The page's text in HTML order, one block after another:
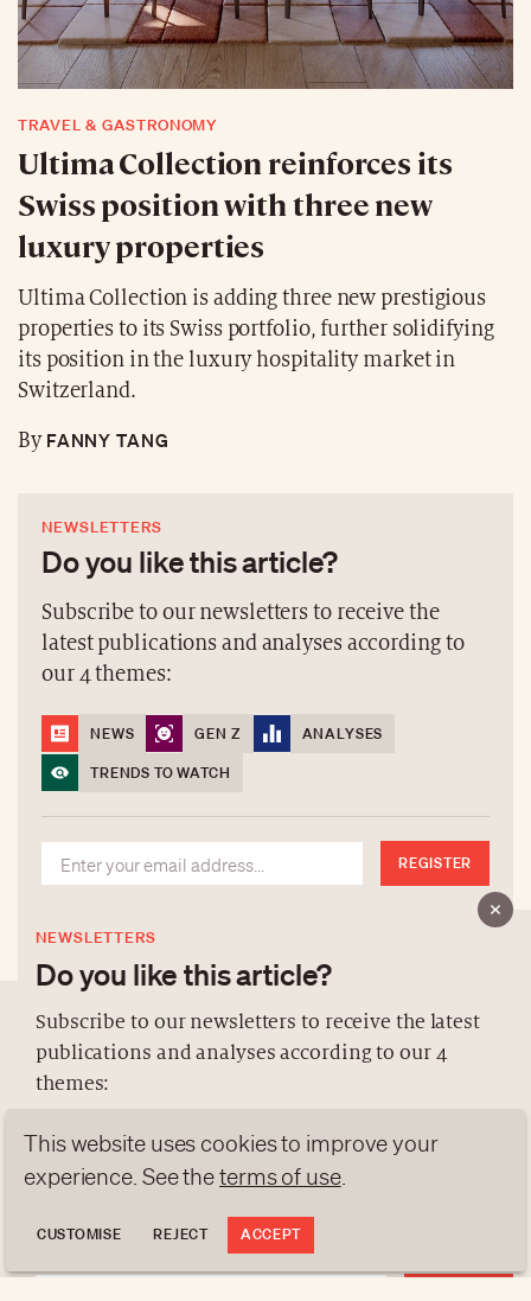
TRAVEL & GASTRONOMY
Ultima Collection reinforces its
Swiss position with three new
luxury properties
Ultima Collection is adding three new prestigious
properties to its Swiss portfolio, further solidifying
its position in the luxury hospitality market in
Switzerland.
ByFANNY TANG
NEWSLETTERS
Do you like this article?
Subscribe to our newsletters to receive the
latest publications and analyses according to
our 4 themes:
NEWS GEN Z
ANALYSES
TRENDS TO WATCH
REGISTER
NEWSLETTERS
Do you like this article?
Subscribe to our newsletters to receive the latest
publications and analyses according to our 4
themes:
NEWS GEN Z
ANALYSES
TRENDS TO WATCH
ABOUT US
DATA PROTECTION
contact@luxurytribune.com
Made byAntistatique
This website uses cookies to improve your
experience. See theterms of use.
CUSTOMISE REJECT ACCEPT